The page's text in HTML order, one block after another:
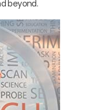
beyond.